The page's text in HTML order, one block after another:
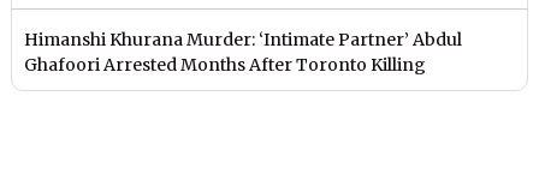
Himanshi Khurana Murder: ‘Intimate Partner’ Abdul
Ghafoori Arrested Months After Toronto Killing